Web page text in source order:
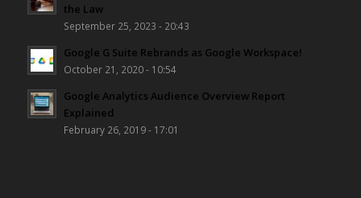
the Law
September 25, 2023 - 20:43
Google G Suite Rebrands as Google Workspace!
October 21, 2020 - 10:54
Google Analytics Audience Overview Report
Explained
February 26, 2019 - 17:01